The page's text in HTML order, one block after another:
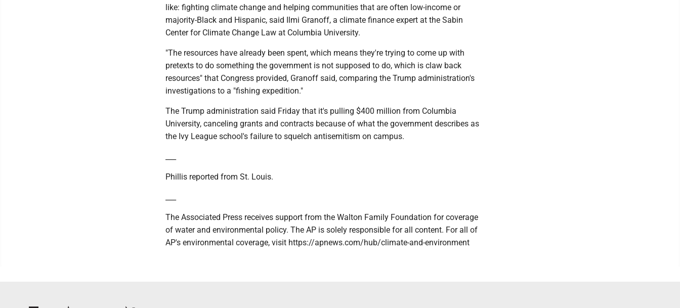
like: fighting climate change and helping communities that are often low-income or
majority-Black and Hispanic, said Ilmi Granoff, a climate finance expert at the Sabin
Center for Climate Change Law at Columbia University.
"The resources have already been spent, which means they're trying to come up with
pretexts to do something the government is not supposed to do, which is claw back
resources" that Congress provided, Granoff said, comparing the Trump administration's
investigations to a "fishing expedition."
The Trump administration said Friday that it's pulling $400 million from Columbia
University, canceling grants and contracts because of what the government describes as
the Ivy League school's failure to squelch antisemitism on campus.
Phillis reported from St. Louis.
The Associated Press receives support from the Walton Family Foundation for coverage
of water and environmental policy. The AP is solely responsible for all content. For all of
AP's environmental coverage, visit https://apnews.com/hub/climate-and-environment